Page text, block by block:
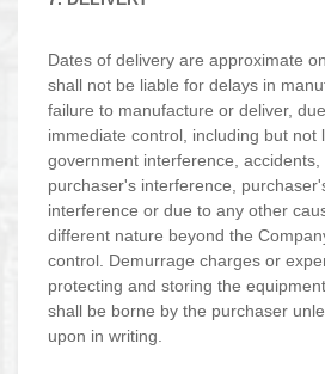
Dates of delivery are approximate
shall not be liable for delays in
failure to manufacture or deliver,
immediate control, including but not
government interference, accidents,
purchaser's interference,
interference or due to any other
different nature beyond the
control. Demurrage charges or
protecting and storing the
shall be borne by the purchaser
upon in writing.